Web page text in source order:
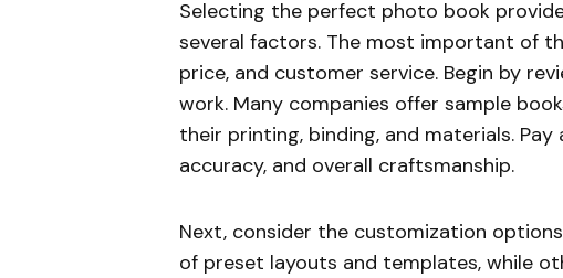
Selecting the perfect photo book
several factors. The most important of
price, and customer service. Begin by
work. Many companies offer sample
their printing, binding, and materials.
accuracy, and overall craftsmanship.
Next, consider the customization
of preset layouts and templates, while